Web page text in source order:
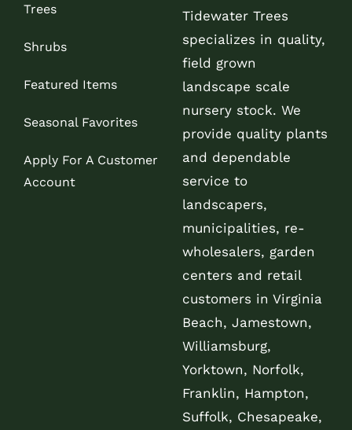
Trees
Shrubs
Featured Items
Seasonal Favorites
Apply For A Customer
Account
Tidewater Trees
specializes in quality,
field grown
landscape scale
nursery stock. We
provide quality plants
and dependable
service to
landscapers,
municipalities, re-
wholesalers, garden
centers and retail
customers in Virginia
Beach, Jamestown,
Williamsburg,
Yorktown, Norfolk,
Franklin, Hampton,
Suffolk, Chesapeake,